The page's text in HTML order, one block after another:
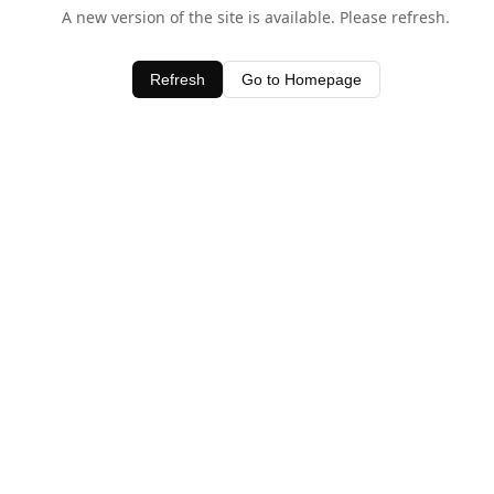
A new version of the site is available. Please refresh.
Refresh Go to Homepage